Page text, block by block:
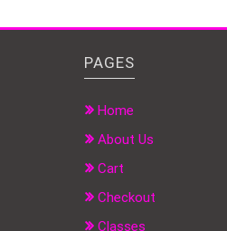
PAGES
Home
About Us
Cart
Checkout
Classes